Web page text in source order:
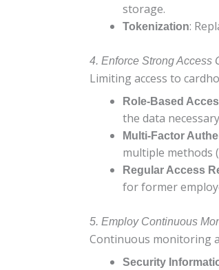
storage.
Tokenization:
4. Enforce Strong Access
Limiting access to
Role-Based
the data
Multi-Factor
multiple methods
Regular Access
for former
5. Employ Continuous
Continuous monitoring
Security